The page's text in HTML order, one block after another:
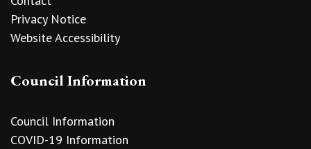
Privacy Notice
Website Accessibility
Council Information
Council Information
COVID-19 Information